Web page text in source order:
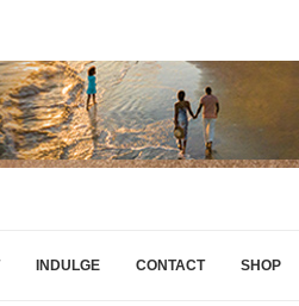
INDULGE CONTACT SHOP